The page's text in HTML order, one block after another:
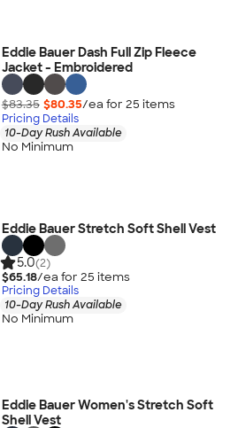
Eddie Bauer Dash Full Zip Fleece
Jacket - Embroidered
$83.35 $80.35/ea for 25 items
Pricing Details
10-Day Rush Available
No Minimum
Eddie Bauer Stretch Soft Shell Vest
5.0(2)
$65.18/ea for 25 items
Pricing Details
10-Day Rush Available
No Minimum
Eddie Bauer Women's Stretch Soft
Shell Vest